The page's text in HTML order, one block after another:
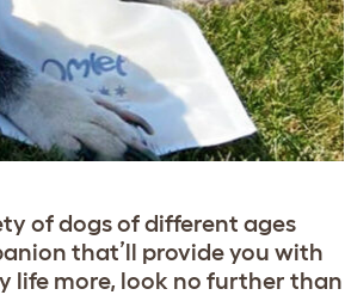
of dogs of different ages
that’ll provide you with
life more, look no further than